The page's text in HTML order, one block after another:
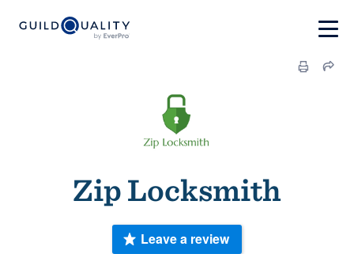
Zip Locksmith
Leave a review